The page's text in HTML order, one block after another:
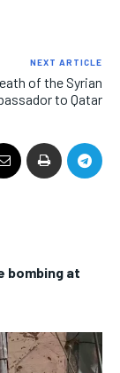
bombing at
NEXT ARTICLE
of the Syrian
to Qatar